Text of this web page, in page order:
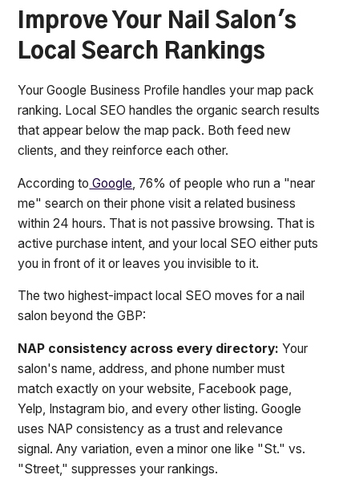
Improve Your Nail Salon's
Local Search Rankings
Your Google Business Profile handles your map pack
ranking. Local SEO handles the organic search results
that appear below the map pack. Both feed new
clients, and they reinforce each other.
According to Google , 76% of people who run a "near
me" search on their phone visit a related business
within 24 hours. That is not passive browsing. That is
active purchase intent, and your local SEO either puts
you in front of it or leaves you invisible to it.
The two highest-impact local SEO moves for a nail
salon beyond the GBP:
NAP consistency across every directory:Your
salon's name, address, and phone number must
match exactly on your website, Facebook page,
Yelp, Instagram bio, and every other listing. Google
uses NAP consistency as a trust and relevance
signal. Any variation, even a minor one like "St." vs.
"Street," suppresses your rankings.